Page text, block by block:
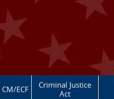
CM/ECF
Criminal Justice
Act